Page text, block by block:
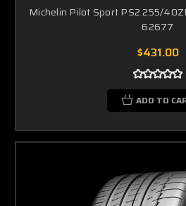
Michelin Pilot Sport PS2 255/
62677
$431.00
ADD TO